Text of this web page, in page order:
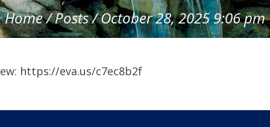
Home/Posts/October 28, 2025 9:06 pm
https://eva.us/c7ec8b2f